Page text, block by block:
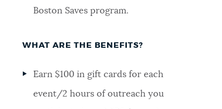
Boston Saves program.
WHAT ARE THE BENEFITS?
Earn $100 in gift cards for each
event/2 hours of outreach you